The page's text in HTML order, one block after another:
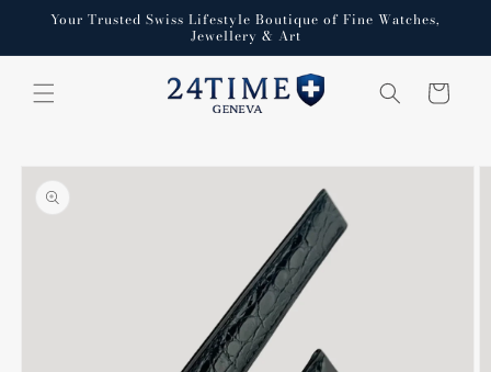
Skip to
Your Trusted Swiss Lifestyle Boutique of Fine Watches,
Jewellery & Art
Cart
Skip to
product
information